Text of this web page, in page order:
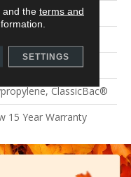
yd²
PET Polyester
ClassicBac®
15 Year Warranty
and the terms and
SETTINGS